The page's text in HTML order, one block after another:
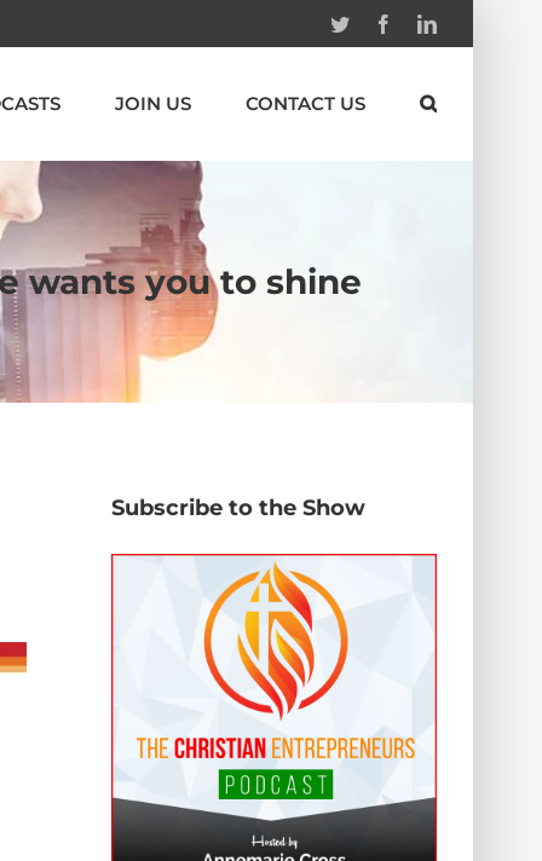
Twitter FacebookLinkedin
JOIN US CONTACT US
wants you to shine
Subscribe to the Show